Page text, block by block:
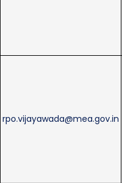
rpo.vijayawada@mea.gov.in